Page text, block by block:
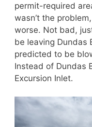
permit-required
wasn’t the
worse. Not bad,
be leaving Dundas
predicted to be
Instead of Dundas
Excursion Inlet.